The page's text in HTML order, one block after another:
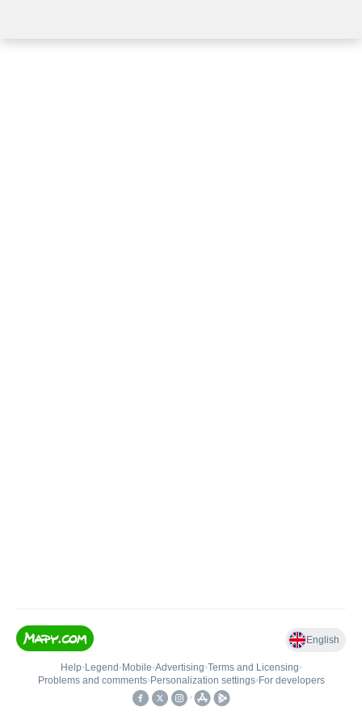
English
Help• Legend • Mobile•Advertising•Terms and Licensing•
Problems and comments• Personalization settings• For developers
•